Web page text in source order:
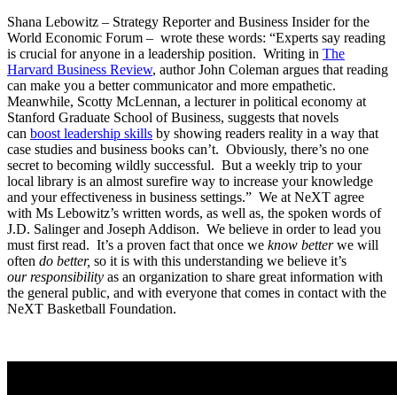
Shana Lebowitz – Strategy Reporter and Business Insider for the
World Economic Forum – wrote these words: “Experts say reading
is crucial for anyone in a leadership position. Writing in The
Harvard Business Review, author John Coleman argues that reading
can make you a better communicator and more empathetic.
Meanwhile, Scotty McLennan, a lecturer in political economy at
Stanford Graduate School of Business, suggests that novels
can boost leadership skills by showing readers reality in a way that
case studies and business books can’t. Obviously, there’s no one
secret to becoming wildly successful. But a weekly trip to your
local library is an almost surefire way to increase your knowledge
and your effectiveness in business settings.” We at NeXT agree
with Ms Lebowitz’s written words, as well as, the spoken words of
J.D. Salinger and Joseph Addison. We believe in order to lead you
must first read. It’s a proven fact that once we know betterwe will
often do better, so it is with this understanding we believe it’s
ourresponsibility as an organization to share great information with
the general public, and with everyone that comes in contact with the
NeXT Basketball Foundation.